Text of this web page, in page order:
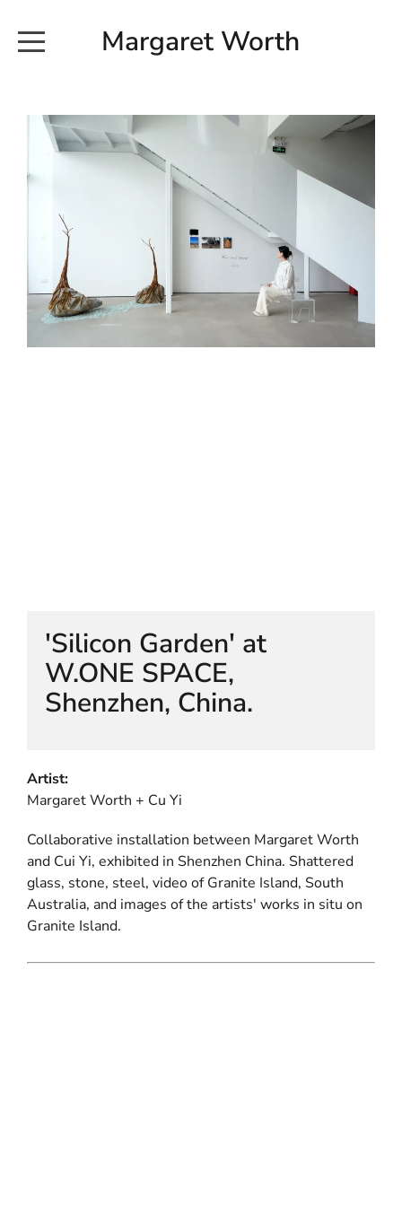
Margaret Worth
COMMISSIONED WORKS
EXHIBITION WORKS
NEWS
20190616_113728
EARTH AND ETHER_2102
EARTH AND ETHER_4 RIDDOCH
ABOUT
CONTACT
'Silicon Garden' at
W.ONE SPACE,
Shenzhen, China.
Artist:
Margaret Worth + Cu Yi
Collaborative installation between Margaret Worth
and Cui Yi, exhibited in Shenzhen China. Shattered
glass, stone, steel, video of Granite Island, South
Australia, and images of the artists' works in situ on
Granite Island.